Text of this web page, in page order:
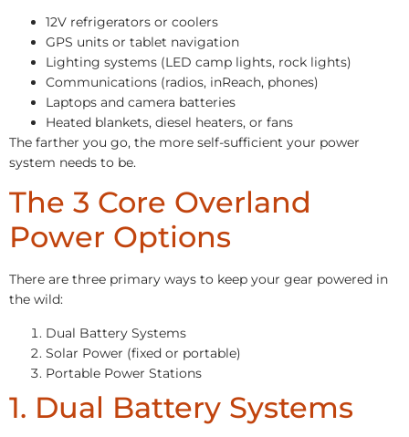
12V refrigerators or coolers
GPS units or tablet navigation
Lighting systems (LED camp lights, rock lights)
Communications (radios, inReach, phones)
Laptops and camera batteries
Heated blankets, diesel heaters, or fans
The farther you go, the more self-sufficient your power
system needs to be.
The 3 Core Overland
Power Options
There are three primary ways to keep your gear powered in
the wild:
Dual Battery Systems
Solar Power (fixed or portable)
Portable Power Stations
1. Dual Battery Systems